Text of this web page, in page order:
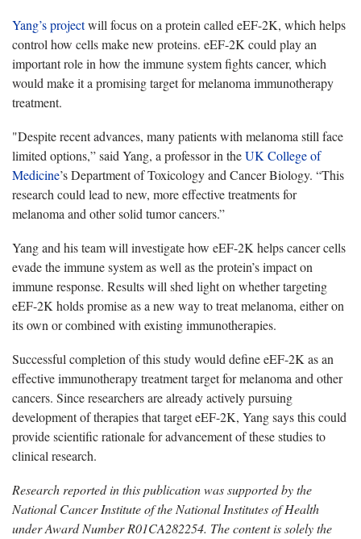
Yang’s projectwill focus on a protein called eEF-2K, which helps
control how cells make new proteins. eEF-2K could play an
important role in how the immune system fights cancer, which
would make it a promising target for melanoma immunotherapy
treatment.
"Despite recent advances, many patients with melanoma still face
limited options,”said Yang, a professor in theUK College of
Medicine’s Department of Toxicology and Cancer Biology. “This
research could lead to new, more effective treatments for
melanoma and other solid tumor cancers.”
Yang and his team will investigate how eEF-2K helps cancer cells
evadethe immune system as well as the protein’s impact on
immune response. Results will shed light on whether targeting
eEF-2K holds promise as a new way to treat melanoma, either on
its own or combined with existing immunotherapies.
Successful completion of this study would define eEF-2K as an
effective immunotherapy treatment target for melanoma and other
cancers. Since researchers are already actively pursuing
development of therapies that target eEF-2K, Yang says this could
provide scientific rationale for advancement of these studies to
clinical research.
Research reported in this publication was supported by the
National Cancer Institute of the National Institutes of Health
under Award NumberR01CA282254. The content is solely the